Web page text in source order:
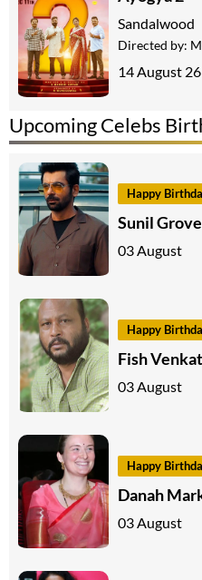
Upcoming Celebs
Happy
Sunil
03 August
Happy
Fish Venkat
03 August
Happy
Danah
03 August
Sandalwood
Directed by:
14 August 26